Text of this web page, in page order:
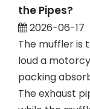
the Pipes?
2026-06-17
The muffler is
loud a
packing
The exhaust